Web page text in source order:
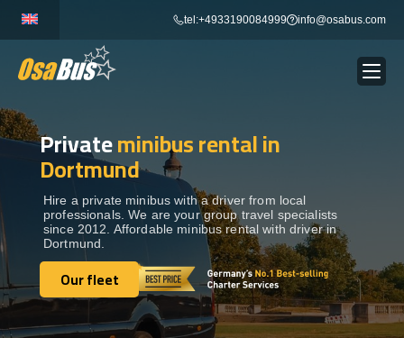
content
tel:+4933190084999 info@osabus.com
BUS RENTAL Show dropdown
TRANSFERS
DESTINATIONS Show dropdown
Show dropdown
Privateminibus rental in
Dortmund
Hire a private minibus with a driver from local
professionals. We are your group travel specialists
since 2012. Affordable minibus rental with driver in
Dortmund.
Our fleet
Our fleet